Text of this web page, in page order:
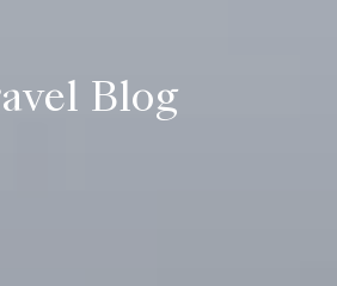
Blog